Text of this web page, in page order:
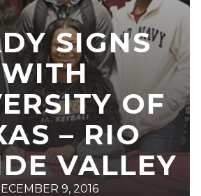
SIGNS
WITH
OF
– RIO
VALLEY
9, 2016